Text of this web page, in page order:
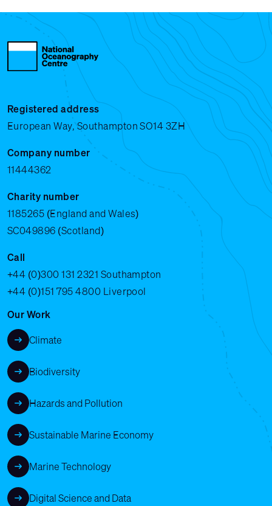
Registered address
European Way, Southampton SO14 3ZH
Company number
11444362
Charity number
1185265 (England and Wales)
SC049896 (Scotland)
Call
+44 (0)300 131 2321 Southampton
+44 (0)151 795 4800 Liverpool
Our Work
Climate
Biodiversity
Hazards and Pollution
Sustainable Marine Economy
Marine Technology
Digital Science and Data